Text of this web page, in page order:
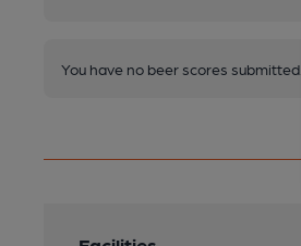
You have no beer scores submitted.